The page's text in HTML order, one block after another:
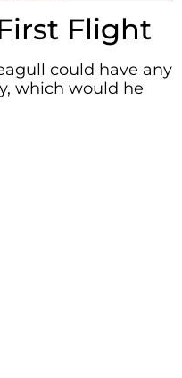
Flight
could have any
which would he